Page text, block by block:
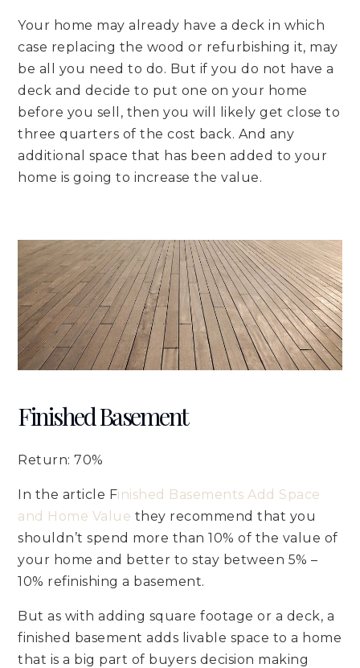
Your home may already have a deck in which
case replacing the wood or refurbishing it, may
be all you need to do. But if you do not have a
deck and decide to put one on your home
before you sell, then you will likely get close to
three quarters of the cost back. And any
additional space that has been added to your
home is going to increase the value.
Finished Basement
Return: 70%
In the article Finished Basements Add Space
and Home Value they recommend that you
shouldn’t spend more than 10% of the value of
your home and better to stay between 5% –
10% refinishing a basement.
But as with adding square footage or a deck, a
finished basement adds livable space to a home
that is a big part of buyers decision making